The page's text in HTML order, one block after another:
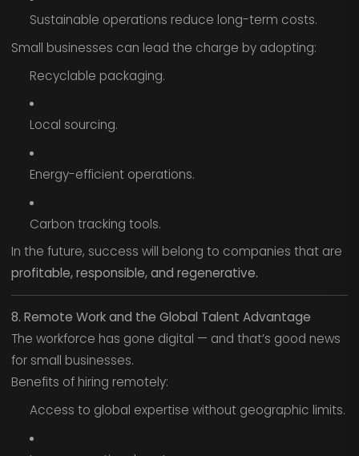
Sustainable operations reduce long-term costs.
Small businesses can lead the charge by adopting:
Recyclable packaging.
Local sourcing.
Energy-efficient operations.
Carbon tracking tools.
In the future, success will belong to companies that are
profitable, responsible, and regenerative.
8. Remote Work and the Global Talent Advantage
The workforce has gone digital — and that’s good news
for small businesses.
Benefits of hiring remotely:
Access to global expertise without geographic limits.